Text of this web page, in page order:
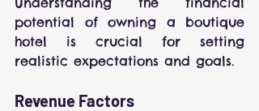
potential of owning a boutique
hotel is crucial for setting
realistic expectations and goals.
Revenue Factors